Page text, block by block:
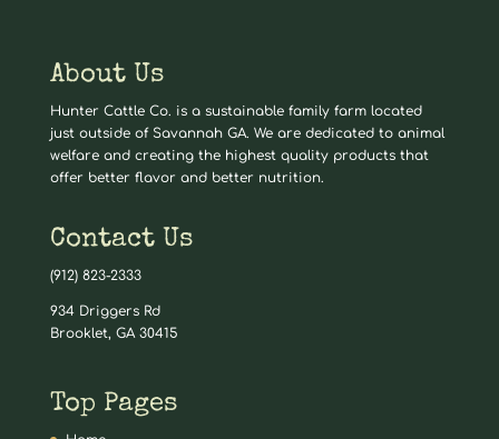
About Us
Hunter Cattle Co. is a sustainable family farm located
just outside of Savannah GA. We are dedicated to animal
welfare and creating the highest quality products that
offer better flavor and better nutrition.
Contact Us
(912) 823-2333
934 Driggers Rd
Brooklet, GA 30415
Top Pages